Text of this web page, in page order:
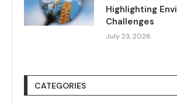
Highlighting
Challenges
July 23, 2026
CATEGORIES